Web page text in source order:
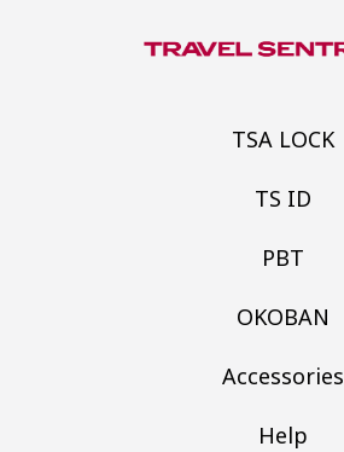
TSA LOCK
TS ID
PBT
OKOBAN
Accessories
Help